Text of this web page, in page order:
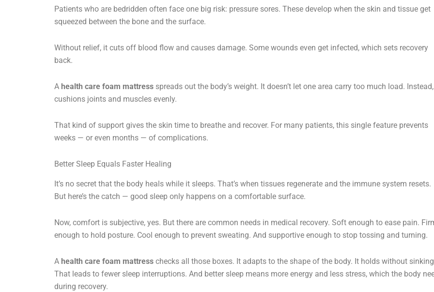
Patients who are bedridden often face one big risk: pressure sores. These develop when the skin and tissue get
squeezed between the bone and the surface.
Without relief, it cuts off blood flow and causes damage. Some wounds even get infected, which sets recovery
back.
A health care foam mattress spreads out the body’s weight. It doesn’t let one area carry too much load.
cushions joints and muscles evenly.
That kind of support gives the skin time to breathe and recover. For many patients, this single feature prevents
weeks — or even months — of complications.
Better Sleep Equals Faster Healing
It’s no secret that the body heals while it sleeps. That’s when tissues regenerate and the immune system resets.
But here’s the catch — good sleep only happens on a comfortable surface.
Now, comfort is subjective, yes. But there are common needs in medical recovery. Soft enough to ease pain.
enough to hold posture. Cool enough to prevent sweating. And supportive enough to stop tossing and turning.
A health care foam mattress checks all those boxes. It adapts to the shape of the body. It holds without
That leads to fewer sleep interruptions. And better sleep means more energy and less stress, which the body
during recovery.